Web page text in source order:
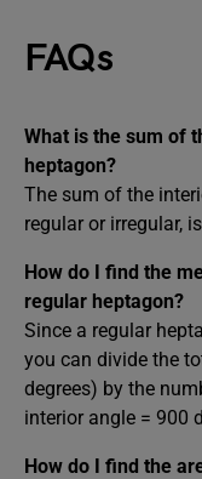
FAQs
What is the sum of
heptagon?
The sum of the
regular or irregular,
How do I find the
regular heptagon?
Since a regular
you can divide the
degrees) by the
interior angle = 900
How do I find the